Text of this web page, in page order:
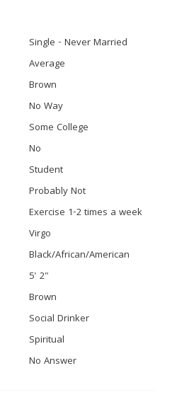
Single - Never Married
Average
Brown
No Way
Some College
No
Student
Probably Not
Exercise 1-2 times a week
Virgo
Black/African/American
5' 2"
Brown
Social Drinker
Spiritual
No Answer